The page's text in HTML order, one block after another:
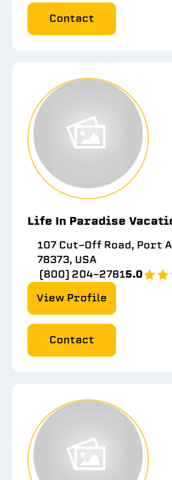
Contact
Life In Paradise
107 Cut-Off Road, Port
78373, USA
(800) 204-27815.0
View Profile
Contact